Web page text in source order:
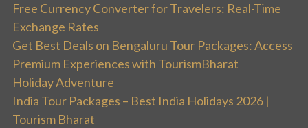
Free Currency Converter for Travelers: Real-Time
Exchange Rates
Get Best Deals on Bengaluru Tour Packages: Access
Premium Experiences with TourismBharat
Holiday Adventure
India Tour Packages – Best India Holidays 2026 |
Tourism Bharat